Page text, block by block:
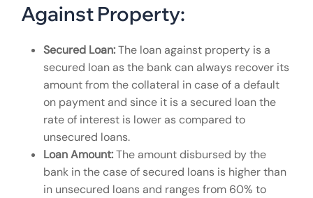
Against Property:
Secured Loan:The loan against property is a
secured loan as the bank can always recover its
amount from the collateral in case of a default
on payment and since it is a secured loan the
rate of interest is lower as compared to
unsecured loans.
Loan Amount:The amount disbursed by the
bank in the case of secured loans is higher than
in unsecured loans and ranges from 60% to